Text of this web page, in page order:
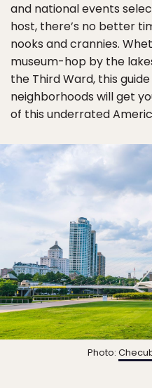
and national events
host, there’s no better
nooks and crannies.
museum-hop by the
the Third Ward, this guide
neighborhoods will get
of this underrated
Photo: